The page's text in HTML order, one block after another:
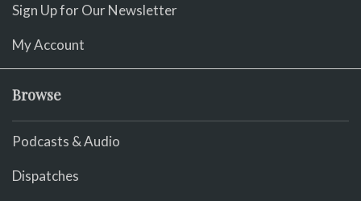
Sign Up for Our Newsletter
My Account
Browse
Podcasts & Audio
Dispatches